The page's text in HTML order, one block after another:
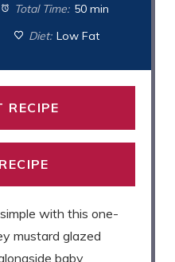
Total Time: 50 min
Diet: Low Fat
RECIPE
with this one-
mustard glazed
baby